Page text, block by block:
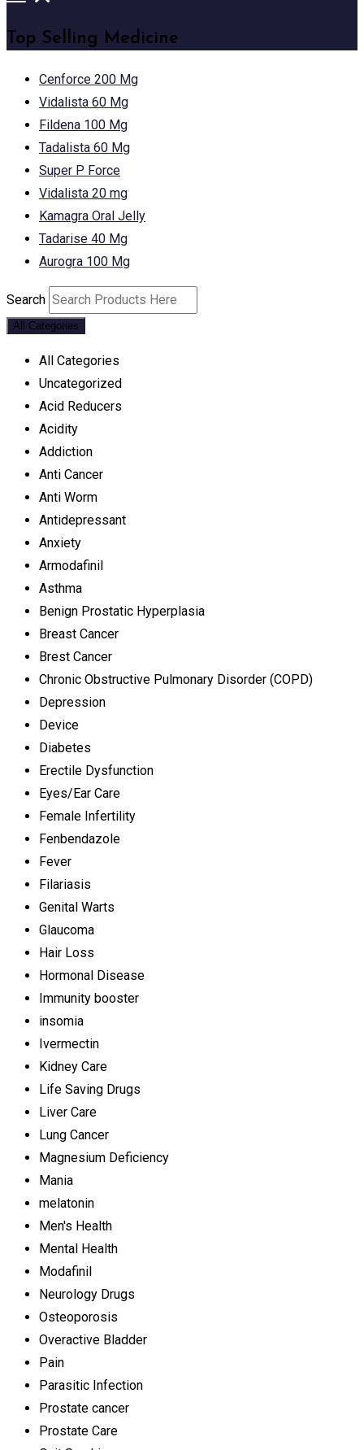
Top Selling Medicine
Cenforce 200 Mg
Vidalista 60 Mg
Fildena 100 Mg
Tadalista 60 Mg
Super P Force
Vidalista 20 mg
Kamagra Oral Jelly
Tadarise 40 Mg
Aurogra 100 Mg
Search
All Categories
All Categories
Uncategorized
Acid Reducers
Acidity
Addiction
Anti Cancer
Anti Worm
Antidepressant
Anxiety
Armodafinil
Asthma
Benign Prostatic Hyperplasia
Breast Cancer
Brest Cancer
Chronic Obstructive Pulmonary Disorder (COPD)
Depression
Device
Diabetes
Erectile Dysfunction
Eyes/Ear Care
Female Infertility
Fenbendazole
Fever
Filariasis
Genital Warts
Glaucoma
Hair Loss
Hormonal Disease
Immunity booster
insomia
Ivermectin
Kidney Care
Life Saving Drugs
Liver Care
Lung Cancer
Magnesium Deficiency
Mania
melatonin
Men's Health
Mental Health
Modafinil
Neurology Drugs
Osteoporosis
Overactive Bladder
Pain
Parasitic Infection
Prostate cancer
Prostate Care